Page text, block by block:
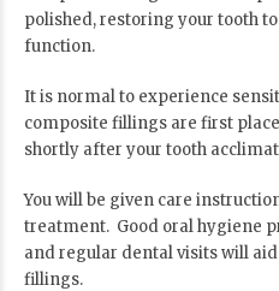
polished, restoring your tooth
function.
It is normal to experience
composite fillings are first
shortly after your tooth
You will be given care
treatment. Good oral hygiene
and regular dental visits will
fillings.